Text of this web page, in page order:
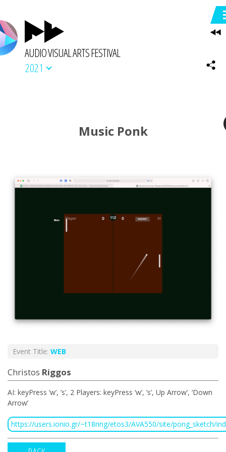
AUDIO VISUAL ARTS FESTIVAL
2021
Music Ponk
Event Title: WEB
Christos Riggos
ΑΙ: keyPress ‘w’, ’s’, 2 Players: keyPress ‘w’, ’s’, Up Arrow’, ‘Down
Arrow’
https://users.ionio.gr/~t18ring/etos3/AVA550/site/pong_sketch/